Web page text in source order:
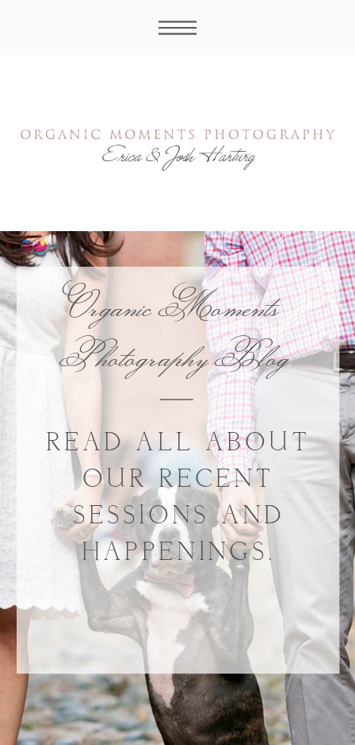
READ ALL ABOUT
OUR RECENT
SESSIONS AND
HAPPENINGS.
Organic Moments
Photography Blog